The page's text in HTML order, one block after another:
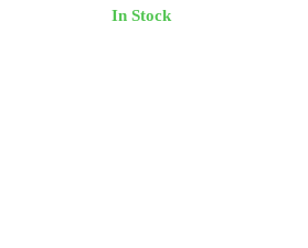
In Stock